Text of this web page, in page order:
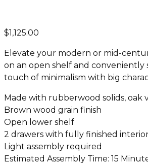
$1,125.00
Elevate your modern or mid-
on an open shelf and
touch of minimalism with big
Made with rubberwood solids, oak
Brown wood grain finish
Open lower shelf
2 drawers with fully finished
Light assembly required
Estimated Assembly Time: 15